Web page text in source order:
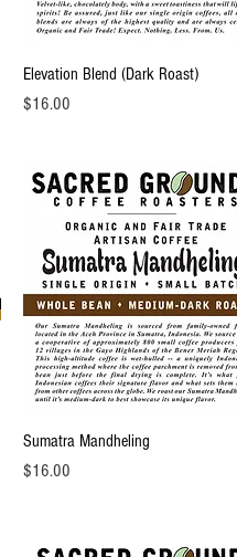
Quick View
Elevation Blend (Dark Roast)
Price
$16.00
Quick View
Sumatra Mandheling
Price
$16.00